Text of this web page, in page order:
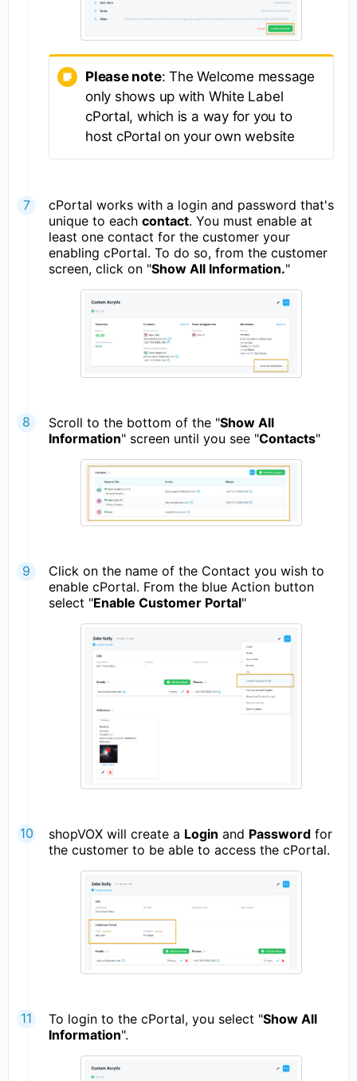
Please note: The Welcome message
only shows up with White Label
cPortal, which is a way for you to
host cPortal on your own website
cPortal works with a login and password that's
unique to each contact. You must enable at
least one contact for the customer your
enabling cPortal. To do so, from the customer
screen, click on "Show All Information."
Scroll to the bottom of the "Show All
Information" screen until you see "Contacts"
Click on the name of the Contact you wish to
enable cPortal. From the blue Action button
select "Enable Customer Portal"
shopVOX will create a Login and Password for
the customer to be able to access the cPortal.
To login to the cPortal, you select "Show All
Information".